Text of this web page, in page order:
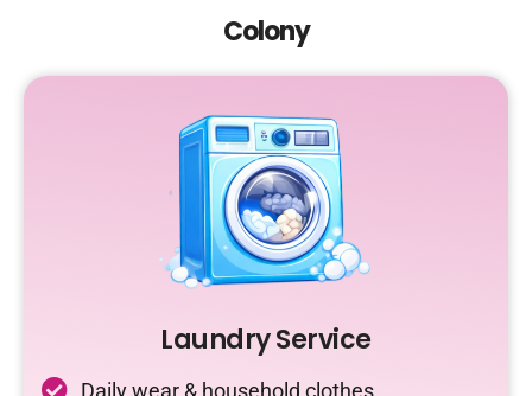
Colony
Laundry Service
Daily wear & household clothes